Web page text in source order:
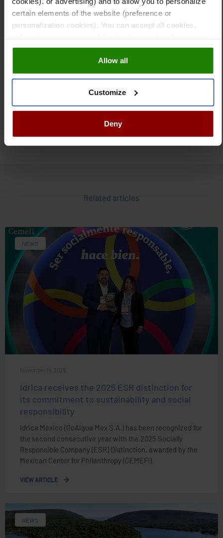
certain elements of the website (preference or
personalization cookies). You can accept all cookies,
them all. You can obtain more information about cookies
Allow all
Customize
Deny
imports and improving food security.
Digital transformation of irrigated agriculture in the Middle
As technology continues to move forward, digital
agriculture is likely to play an even more crucial role in
adapting to climate change and driving food security in
desert environments.
Related articles
NEWS
November 14, 2025
Idrica receives the 2025 ESR distinction for
its commitment to sustainability and social
responsibility
Idrica México (GoAigua Mex S.A.) has been recognized for
the second consecutive year with the 2025 Socially
Responsible Company (ESR) Distinction, awarded by the
Mexican Center for Philanthropy (CEMEFI).
VIEW ARTICLE
NEWS